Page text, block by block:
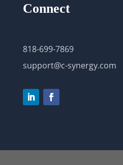
Connect
818-699-7869
support@c-synergy.com